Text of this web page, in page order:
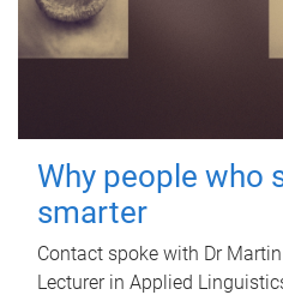
Why people who
smarter
Contact spoke with Dr
Lecturer in Applied